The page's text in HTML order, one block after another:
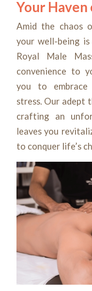
Your
Amid the chaos
your well-being
Royal Male
convenience to
you to
stress. Our adept
crafting an
leaves you
to conquer life’s